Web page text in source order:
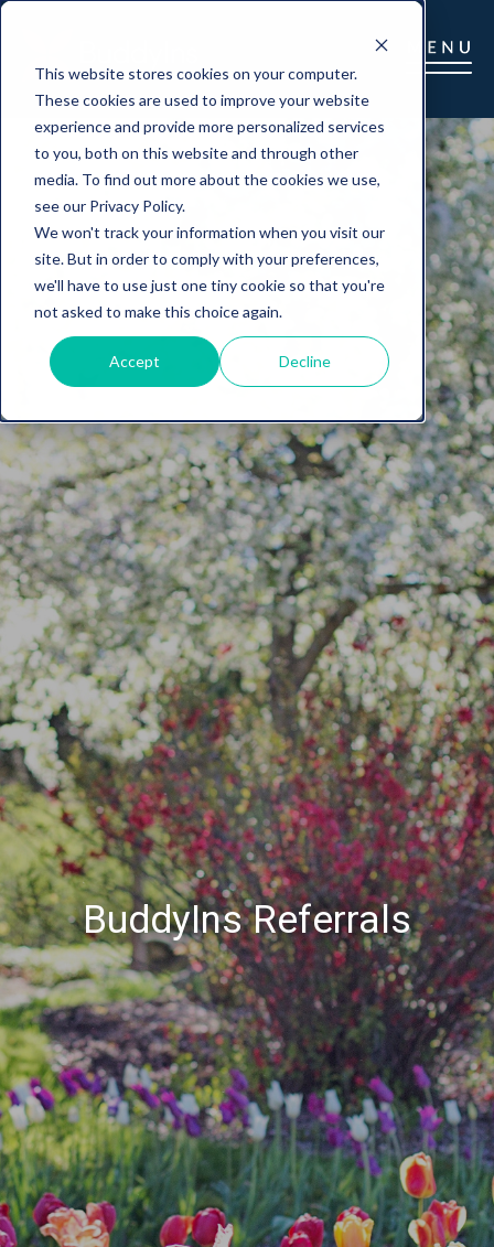
This website stores cookies on your computer.
These cookies are used to improve your website
experience and provide more personalized services
to you, both on this website and through other
media. To find out more about the cookies we use,
see our Privacy Policy.
We won't track your information when you visit our
site. But in order to comply with your preferences,
we'll have to use just one tiny cookie so that you're
not asked to make this choice again.
Accept Decline
BuddyIns Referrals